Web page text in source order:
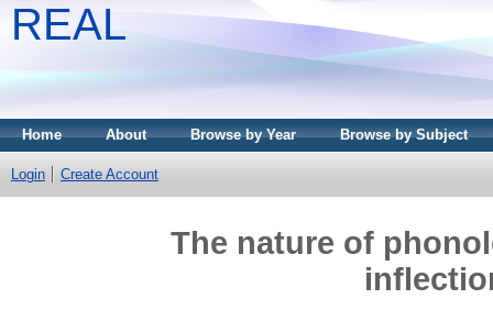
REAL
Home About Browse by Year Browse by Subject
Login Create Account
The nature of